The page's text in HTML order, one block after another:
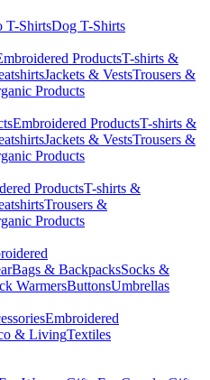
T-ShirtsDog T-Shirts
ProductsT-shirts &
Jackets & VestsTrousers &
Products
Embroidered ProductsT-shirts &
Jackets & VestsTrousers &
Products
ProductsT-shirts &
Trousers &
Products
Bags & BackpacksSocks &
WarmersButtonsUmbrellas
Embroidered
& LivingTextiles